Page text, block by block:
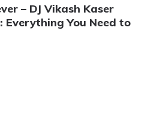
– DJ Vikash Kaser
Everything You Need to